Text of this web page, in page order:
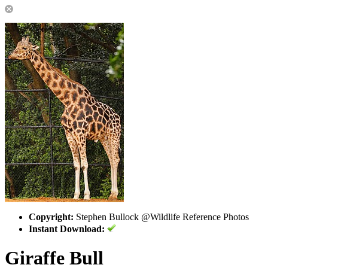
Copyright: Stephen Bullock @Wildlife Reference Photos
Instant Download:
Giraffe Bull